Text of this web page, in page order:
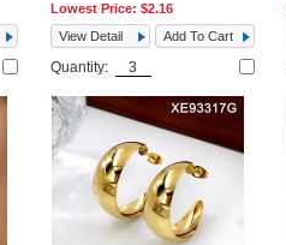
Lowest Price: $2.16
View Detail
Add To Cart
Quantity: